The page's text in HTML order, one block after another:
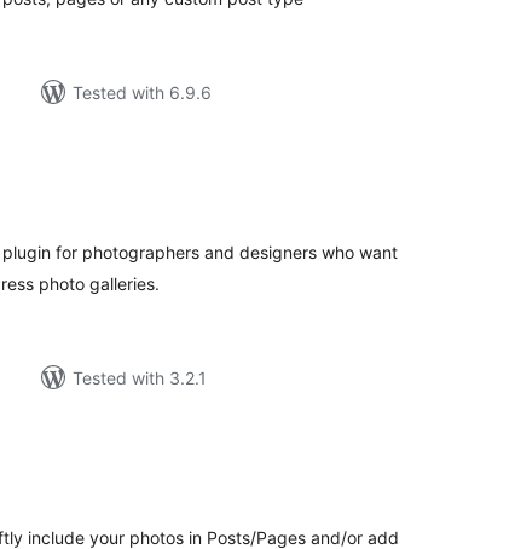
Tested with 6.9.6
for photographers and designers who want
photo galleries.
Tested with 3.2.1
include your photos in Posts/Pages and/or add